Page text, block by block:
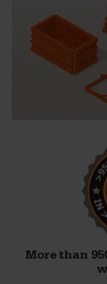
More than